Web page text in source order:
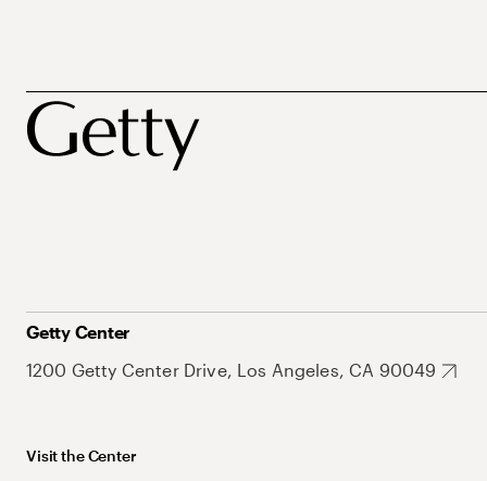
Getty Center
1200 Getty Center Drive, Los Angeles, CA 90049
Visit the Center